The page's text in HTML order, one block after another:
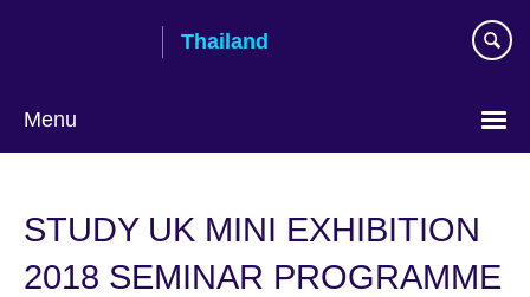
Thailand
Menu
STUDY UK MINI EXHIBITION
2018 SEMINAR PROGRAMME